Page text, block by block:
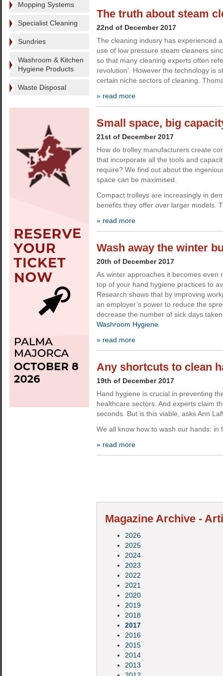
Mopping Systems
Specialist Cleaning
Sundries
Washroom & Kitchen
Hygiene Products
Waste Disposal
The truth about steam
22nd of December 2017
The cleaning indusry has experienced
use of low pressure steam cleaners
so that many cleaning experts often
revolution’. However the technology is
certain niche sectors of cleaning.
» read more
Small space, big
21st of December 2017
How do trolley manufacturers create
that incorporate all the tools and
require? We find out about the
space can be maximised.
Compact trolleys are increasingly in
benefits they offer over larger models.
» read more
Wash away the winter
20th of December 2017
As winter approaches it becomes even
top of your hand hygiene practices to
Research shows that by improving
an employer’s power to reduce the
decrease the number of sick days
Washroom Hygiene
» read more
Any shortcuts to clean
19th of December 2017
Hand hygiene is crucial in preventing
healthcare sectors. And experts claim
seconds. But is this viable, asks Ann
We all know how to wash our hands:
» read more
Magazine Archive -
2026
2025
2024
2023
2022
2021
2020
2019
2018
2017
2016
2015
2014
2013